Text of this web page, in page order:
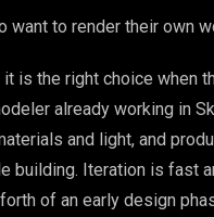
to render their own
is the right choice when
already working in
and light, and
building. Iteration is fast
of an early design